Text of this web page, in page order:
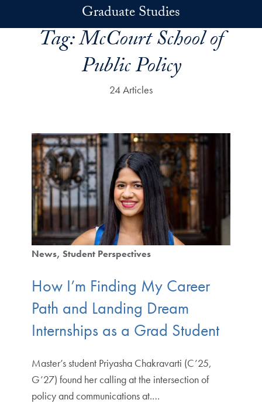
Graduate Studies
Tag:McCourt School of
Public Policy
24 Articles
News Student Perspectives
How I’m Finding My Career
Path and Landing Dream
Internships as a Grad Student
Master’s student Priyasha Chakravarti (C’25,
G’27) found her calling at the intersection of
policy and communications at.…